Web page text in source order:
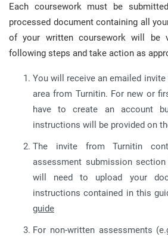
Each coursework must be
processed document containing all
of your written coursework will be
following steps and take action as
You will receive an emailed
area from Turnitin. For new or
have to create an account
instructions will be provided on
The invite from Turnitin
assessment submission
will need to upload your
instructions contained in this
guide
For non-written assessments